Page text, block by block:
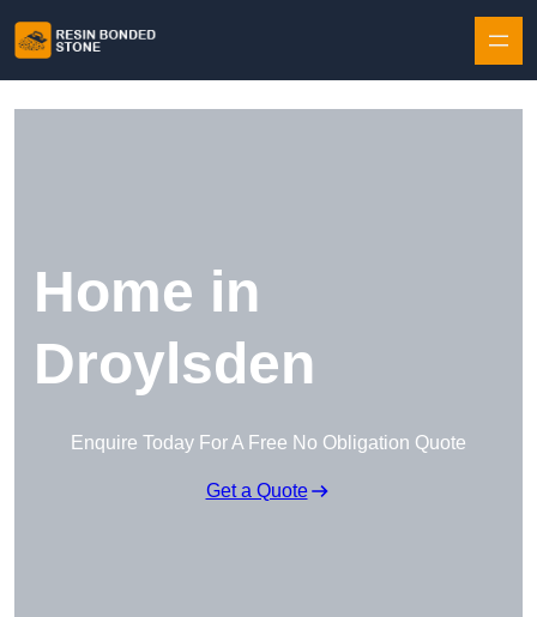
Home in
Droylsden
Enquire Today For A Free No Obligation Quote
Get a Quote